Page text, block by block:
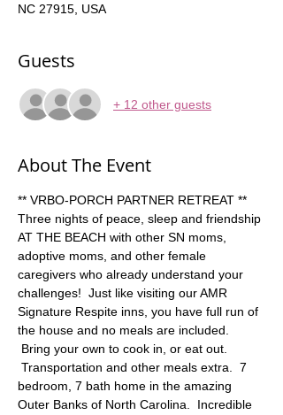
NC 27915, USA
Guests
+ 12 other guests
About The Event
** VRBO-PORCH PARTNER RETREAT **
Three nights of peace, sleep and friendship
AT THE BEACH with other SN moms,
adoptive moms, and other female
caregivers who already understand your
challenges!  Just like visiting our AMR
Signature Respite inns, you have full run of
the house and no meals are included.
Bring your own to cook in, or eat out.
Transportation and other meals extra.  7
bedroom, 7 bath home in the amazing
Outer Banks of North Carolina.  Incredible